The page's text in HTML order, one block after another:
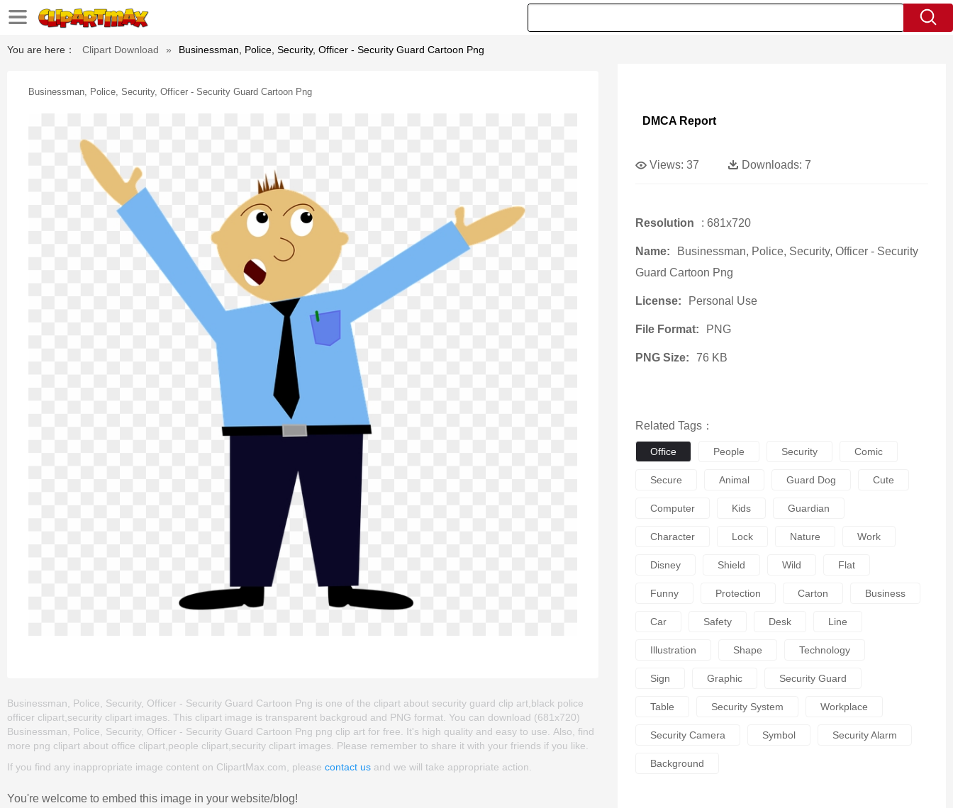
You are here： Clipart Download » Businessman, Police, Security, Officer - Security Guard Cartoon Png
Businessman, Police, Security, Officer - Security Guard Cartoon Png
Businessman, Police, Security, Officer - Security Guard Cartoon Png is one of the clipart about security guard clip art,black police
officer clipart,security clipart images. This clipart image is transparent backgroud and PNG format. You can download (681x720)
Businessman, Police, Security, Officer - Security Guard Cartoon Png png clip art for free. It's high quality and easy to use. Also, find
more png clipart about office clipart,people clipart,security clipart images. Please remember to share it with your friends if you like.
If you find any inappropriate image content on ClipartMax.com, please contact us and we will take appropriate action.
You're welcome to embed this image in your website/blog!
DMCA Report
Views: 37 Downloads: 7
Resolution : 681x720
Name:
Businessman, Police, Security, Officer - Security
Guard Cartoon Png
License: Personal Use
File Format: PNG
PNG Size: 76 KB
Related Tags：
Office People Security Comic
Secure Animal Guard Dog Cute
Computer Kids Guardian
Character Lock Nature Work
Disney Shield Wild Flat
Funny Protection Carton Business
Car Safety Desk Line
Illustration Shape Technology
Sign Graphic Security Guard
Table Security System Workplace
Security Camera Symbol Security Alarm
Background